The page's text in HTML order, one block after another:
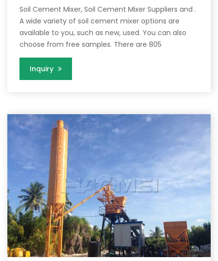
Soil Cement Mixer, Soil Cement Mixer Suppliers and .
A wide variety of soil cement mixer options are
available to you, such as new, used. You can also
choose from free samples. There are 805
Inquiry